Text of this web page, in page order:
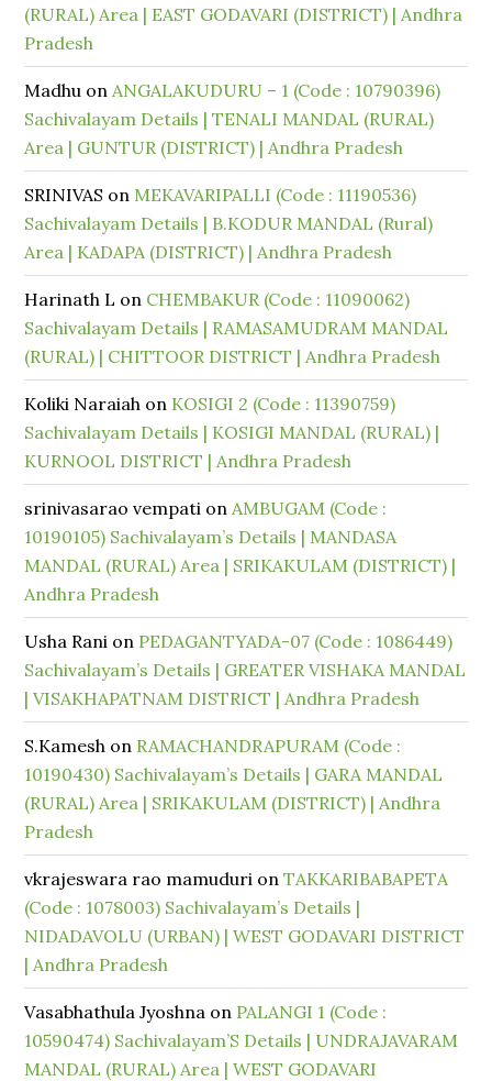
(RURAL) Area | EAST GODAVARI (DISTRICT) | Andhra
Pradesh
Madhu onANGALAKUDURU – 1 (Code : 10790396)
Sachivalayam Details | TENALI MANDAL (RURAL)
Area | GUNTUR (DISTRICT) | Andhra Pradesh
SRINIVAS on MEKAVARIPALLI (Code : 11190536)
Sachivalayam Details | B.KODUR MANDAL (Rural)
Area | KADAPA (DISTRICT) | Andhra Pradesh
Harinath L on CHEMBAKUR (Code : 11090062)
Sachivalayam Details | RAMASAMUDRAM MANDAL
(RURAL) | CHITTOOR DISTRICT | Andhra Pradesh
Koliki Naraiah on KOSIGI 2 (Code : 11390759)
Sachivalayam Details | KOSIGI MANDAL (RURAL) |
KURNOOL DISTRICT | Andhra Pradesh
srinivasarao vempati onAMBUGAM (Code :
10190105) Sachivalayam’s Details | MANDASA
MANDAL (RURAL) Area | SRIKAKULAM (DISTRICT) |
Andhra Pradesh
Usha Rani on PEDAGANTYADA-07 (Code : 1086449)
Sachivalayam’s Details | GREATER VISHAKA MANDAL
| VISAKHAPATNAM DISTRICT | Andhra Pradesh
S.Kamesh on RAMACHANDRAPURAM (Code :
10190430) Sachivalayam’s Details | GARA MANDAL
(RURAL) Area | SRIKAKULAM (DISTRICT) | Andhra
Pradesh
vkrajeswara rao mamuduri onTAKKARIBABAPETA
(Code : 1078003) Sachivalayam’s Details |
NIDADAVOLU (URBAN) | WEST GODAVARI DISTRICT
| Andhra Pradesh
Vasabhathula Jyoshna on PALANGI 1 (Code :
10590474) Sachivalayam’S Details | UNDRAJAVARAM
MANDAL (RURAL) Area | WEST GODAVARI